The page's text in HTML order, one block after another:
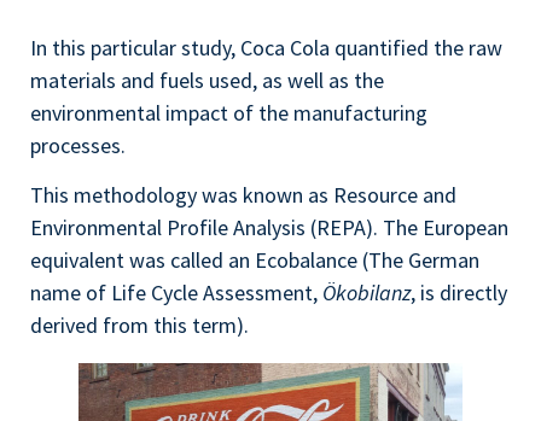
In this particular study, Coca Cola quantified the raw
materials and fuels used, as well as the
environmental impact of the manufacturing
processes.
This methodology was known as Resource and
Environmental Profile Analysis (REPA). The European
equivalent was called an Ecobalance (The German
name of Life Cycle Assessment, Ökobilanz, is directly
derived from this term).